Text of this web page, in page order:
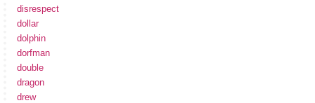
disrespect
dollar
dolphin
dorfman
double
dragon
drew